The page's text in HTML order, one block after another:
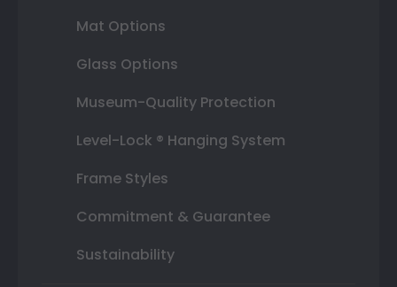
Mat Options
Glass Options
Museum-Quality Protection
Level-Lock ® Hanging System
Frame Styles
Commitment & Guarantee
Sustainability